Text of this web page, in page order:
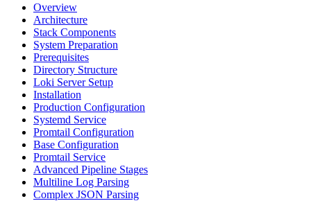
Overview
Architecture
Stack Components
System Preparation
Prerequisites
Directory Structure
Loki Server Setup
Installation
Production Configuration
Systemd Service
Promtail Configuration
Base Configuration
Promtail Service
Advanced Pipeline Stages
Multiline Log Parsing
Complex JSON Parsing